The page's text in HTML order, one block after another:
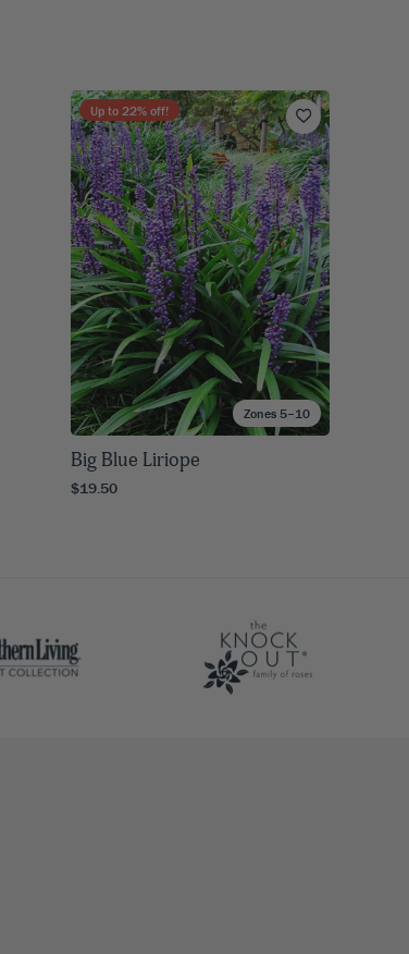
Zones 5–10
Up to 22% off!
Big Blue Liriope
$19.50